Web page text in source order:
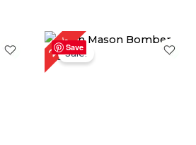
Save
29%Sale!
Original
price
was:
$ 239.00.
Current
price